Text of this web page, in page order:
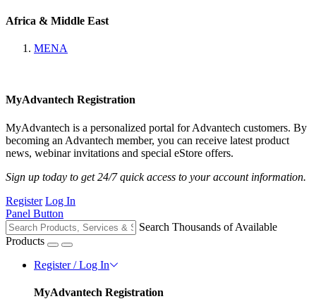
Africa & Middle East
MENA
MyAdvantech Registration
MyAdvantech is a personalized portal for Advantech customers. By
becoming an Advantech member, you can receive latest product
news, webinar invitations and special eStore offers.
Sign up today to get 24/7 quick access to your account information.
Register Log In
Panel Button
Search Thousands of Available
Products
Register / Log In
MyAdvantech Registration